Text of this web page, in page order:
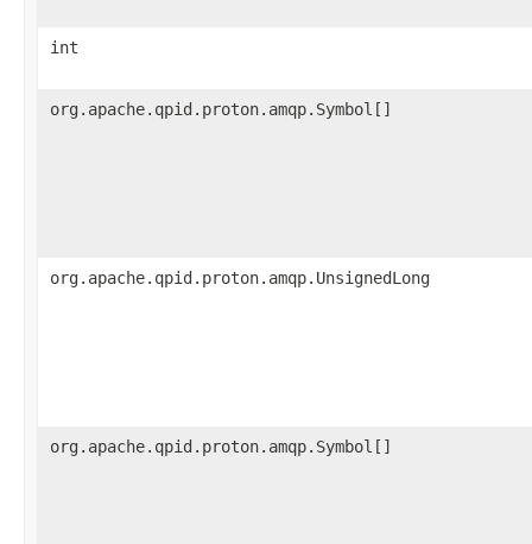
int
org.apache.qpid.proton.amqp.Symbol[]
org.apache.qpid.proton.amqp.UnsignedLong
org.apache.qpid.proton.amqp.Symbol[]